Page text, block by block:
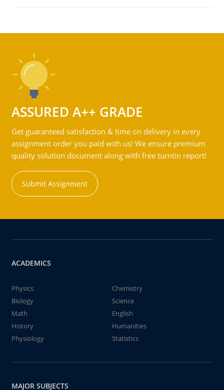
ASSURED A++ GRADE
Get guaranteed satisfaction & time on delivery in every
assignment order you paid with us! We ensure premium
quality solution document along with free turntin report!
Submit Assignment
ACADEMICS
Physics
Chemistry
Biology
Science
Math
English
History
Humanities
Physiology
Statistics
MAJOR SUBJECTS